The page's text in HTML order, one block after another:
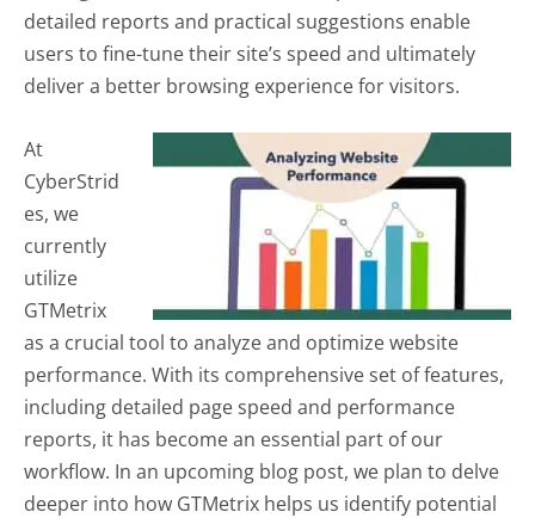
detailed reports and practical suggestions enable
users to fine-tune their site’s speed and ultimately
deliver a better browsing experience for visitors.
At
CyberStrid
es, we
currently
utilize
GTMetrix
as a crucial tool to analyze and optimize website
performance. With its comprehensive set of features,
including detailed page speed and performance
reports, it has become an essential part of our
workflow. In an upcoming blog post, we plan to delve
deeper into how GTMetrix helps us identify potential